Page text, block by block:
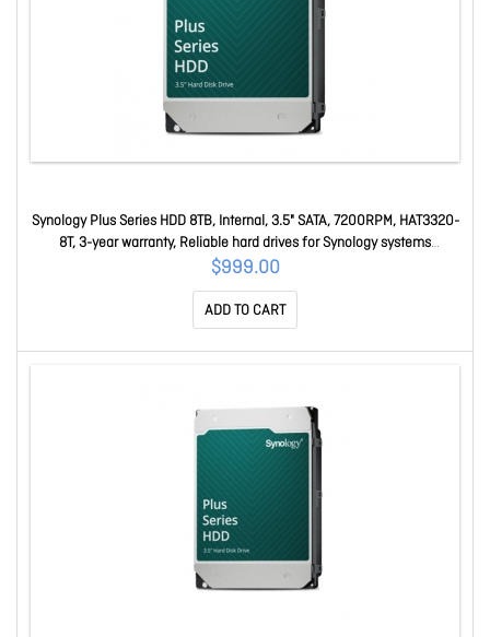
Synology Plus Series HDD 8TB, Internal, 3.5" SATA, 7200RPM, HAT3320-
8T, 3-year warranty, Reliable hard drives for Synology systems
HAT3320-8T
$999.00
ADD TO CART